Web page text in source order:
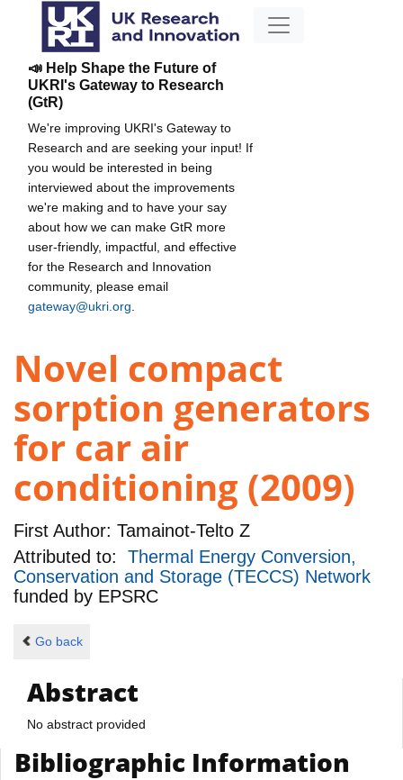
📣 Help Shape the Future of
UKRI's Gateway to Research
(GtR)
We're improving UKRI's Gateway to
Research and are seeking your input! If
you would be interested in being
interviewed about the improvements
we're making and to have your say
about how we can make GtR more
user-friendly, impactful, and effective
for the Research and Innovation
community, please email
gateway@ukri.org
Novel compact
sorption generators
for car air
conditioning (2009)
First Author: Tamainot-Telto Z
Attributed to: Thermal Energy Conversion,
Conservation and Storage (TECCS) Network
funded by EPSRC
Go back
Abstract
No abstract provided
Bibliographic Information